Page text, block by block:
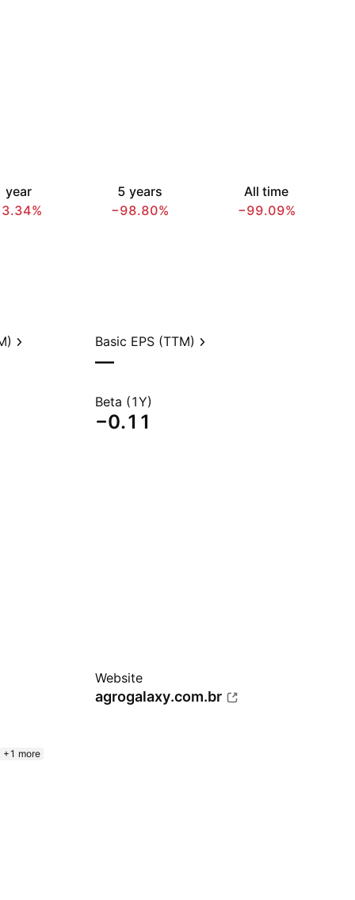
year
5 years
−98.80%
All time
−99.09%
Basic EPS (TTM)
—
Beta (1Y)
−0.11
Website
agrogalaxy.com.br
+1 more